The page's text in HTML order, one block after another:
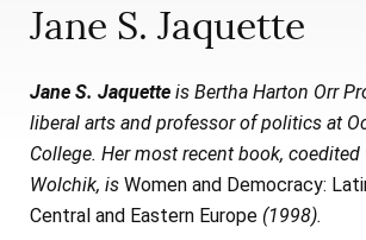
MASTHEAD
STATEMENT OF EDITORIAL
SUBMISSIONS
REPRINTS
BOOKS
ARTICLES
ISSUES
ALL ARTICLES
JOD ONLINE
MAIN
SUBSCRIBE
Jane S. Jaquette
Jane S. Jaquette is Bertha Harton Orr
liberal arts and professor of politics at
College. Her most recent book, coedited
Wolchik, is Women and Democracy:
Central and Eastern Europe (1998).